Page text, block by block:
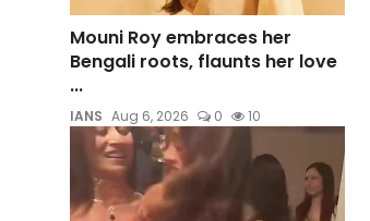
Mouni Roy embraces her
Bengali roots, flaunts her love
...
IANS Aug 6, 2026 0 10